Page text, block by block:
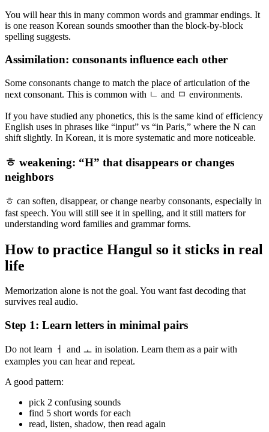
You will hear this in many common words and grammar endings. It
is one reason Korean sounds smoother than the block-by-block
spelling suggests.
Assimilation: consonants influence each other
Some consonants change to match the place of articulation of the
next consonant. This is common with ㄴ and ㅁ environments.
If you have studied any phonetics, this is the same kind of efficiency
English uses in phrases like “input” vs “in Paris,” where the N can
shift slightly. In Korean, it is more systematic and more noticeable.
ㅎ weakening: “H” that disappears or changes
neighbors
ㅎ can soften, disappear, or change nearby consonants, especially in
fast speech. You will still see it in spelling, and it still matters for
understanding word families and grammar forms.
How to practice Hangul so it sticks in real
life
Memorization alone is not the goal. You want fast decoding that
survives real audio.
Step 1: Learn letters in minimal pairs
Do not learn ㅓ and ㅗ in isolation. Learn them as a pair with
examples you can hear and repeat.
A good pattern:
pick 2 confusing sounds
find 5 short words for each
read, listen, shadow, then read again